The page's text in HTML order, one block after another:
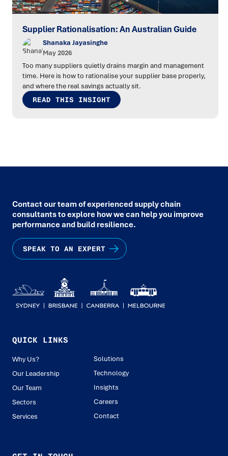
Supplier Rationalisation: An Australian Guide
Shanaka Jayasinghe
May 2026
Too many suppliers quietly drains margin and management
time. Here is how to rationalise your supplier base properly,
and where the real savings actually sit.
READ THIS INSIGHT
Contact our team of experienced supply chain
consultants to explore how we can help you improve
performance and build resilience.
SPEAK TO AN EXPERT
QUICK LINKS
Why Us?
Our Leadership
Our Team
Sectors
Services
Solutions
Technology
Insights
Careers
Contact